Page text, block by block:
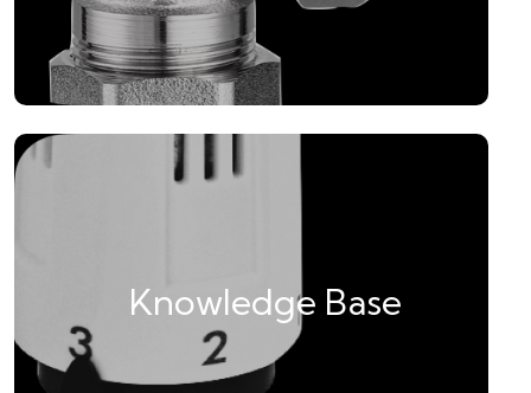
Knowledge Base